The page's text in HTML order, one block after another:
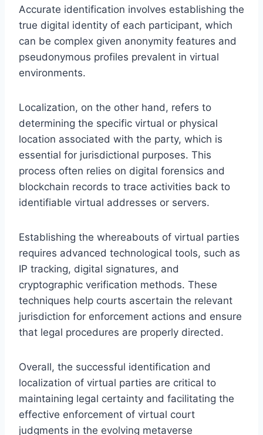
Accurate identification involves establishing the
true digital identity of each participant, which
can be complex given anonymity features and
pseudonymous profiles prevalent in virtual
environments.
Localization, on the other hand, refers to
determining the specific virtual or physical
location associated with the party, which is
essential for jurisdictional purposes. This
process often relies on digital forensics and
blockchain records to trace activities back to
identifiable virtual addresses or servers.
Establishing the whereabouts of virtual parties
requires advanced technological tools, such as
IP tracking, digital signatures, and
cryptographic verification methods. These
techniques help courts ascertain the relevant
jurisdiction for enforcement actions and ensure
that legal procedures are properly directed.
Overall, the successful identification and
localization of virtual parties are critical to
maintaining legal certainty and facilitating the
effective enforcement of virtual court
judgments in the evolving metaverse